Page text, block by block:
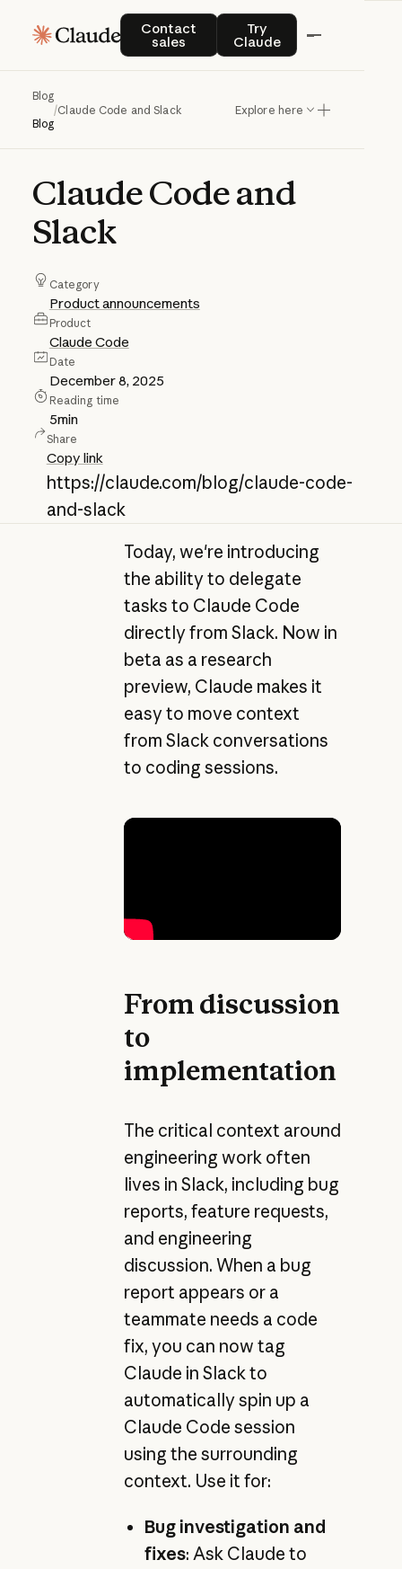
Contact
sales
Contact salesTry
Claude
Try Claude
Blog
Blog
/Claude Code and Slack Explore here
ClaudeCodeand
Slack
Category
Product announcements
Product
Claude Code
Date
December 8, 2025
Reading time
5min
Share
Copy link
https://claude.com/blog/claude-code-
and-slack
Today, we're introducing
the ability to delegate
tasks to Claude Code
directly from Slack. Now in
beta as a research
preview, Claude makes it
easy to move context
from Slack conversations
to coding sessions.
From discussion
to
implementation
The critical context around
engineering work often
lives in Slack, including bug
reports, feature requests,
and engineering
discussion. When a bug
report appears or a
teammate needs a code
fix, you can now tag
Claude in Slack to
automatically spin up a
Claude Code session
using the surrounding
context. Use it for:
Bug investigation and
fixes: Ask Claude to